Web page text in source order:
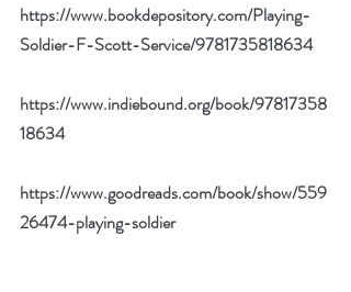
https://www.bookdepository.com/Playing-
Soldier-F-Scott-Service/9781735818634
https://www.indiebound.org/book/97817358
18634
https://www.goodreads.com/book/show/559
26474-playing-soldier